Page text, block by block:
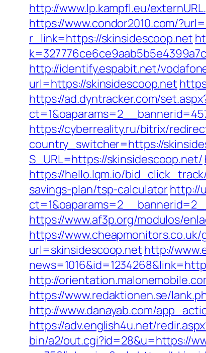
http://www.lp.kampfl.eu/
https://www.condor2010.com/
r_link=https://skinsidescoop.net
http://identify.espabit.net/
url=https://skinsidescoop.net
https://ad.dyntracker.com/
https://cyberreality.ru/bitrix/
country_switcher=https://
S_URL=https://skinsidescoop.net/
https://hello.lqm.io/
savings-plan/tsp-calculatorhttp://
https://www.af3p.org/modulos/
https://
url=skinsidescoop.net http://
http://
https://www.redaktionen.se/
http://www.danayab.com/
https://adv.english4u.net/
bin/a2/out.cgi?id=28&u=https://